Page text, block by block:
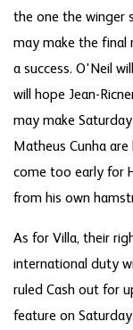
the one the winger
may make the final
a success. O'Neil
will hope Jean-
may make
Matheus Cunha
come too early for
from his own
As for Villa, their
international duty
ruled Cash out for
feature on